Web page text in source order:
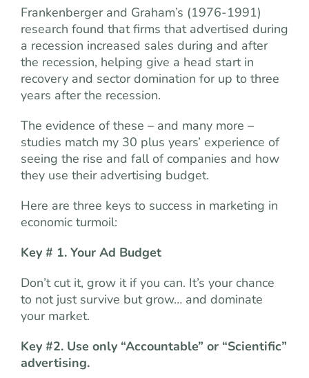
Frankenberger and Graham’s (1976-1991)
research found that firms that advertised during
a recession increased sales during and after
the recession, helping give a head start in
recovery and sector domination for up to three
years after the recession.
The evidence of these – and many more –
studies match my 30 plus years’ experience of
seeing the rise and fall of companies and how
they use their advertising budget.
Here are three keys to success in marketing in
economic turmoil:
Key # 1. Your Ad Budget
Don’t cut it, grow it if you can. It’s your chance
to not just survive but grow… and dominate
your market.
Key #2. Use only “Accountable” or “Scientific”
advertising.